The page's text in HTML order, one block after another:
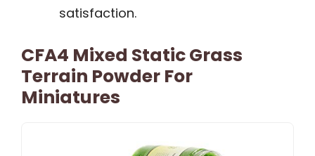
satisfaction.
CFA4 Mixed Static Grass
Terrain Powder For
Miniatures